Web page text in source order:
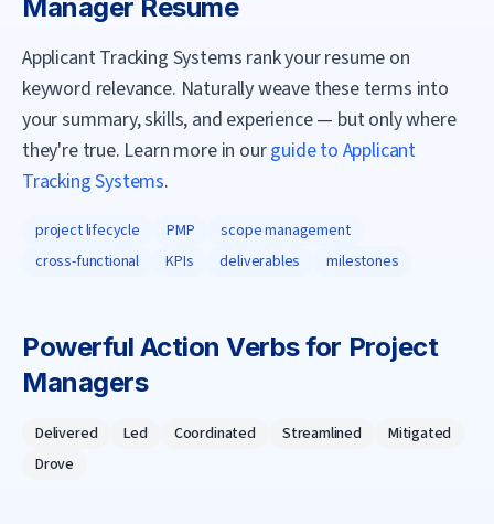
Manager Resume
Applicant Tracking Systems rank your resume on
keyword relevance. Naturally weave these terms into
your summary, skills, and experience — but only where
they're true. Learn more in ourguide to Applicant
Tracking Systems.
project lifecycle PMP
scope management
cross-functional
KPIs deliverables milestones
Powerful Action Verbs for Project
Managers
Delivered Led Coordinated Streamlined
Mitigated
Drove